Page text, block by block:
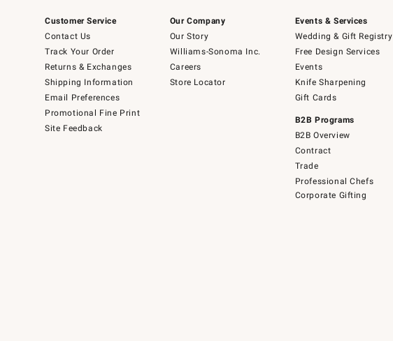
Customer Service
Contact Us
Track Your Order
Returns & Exchanges
Shipping Information
Email Preferences
Promotional Fine Print
Site Feedback
Our Company
Our Story
Williams-Sonoma Inc.
Careers
Store Locator
Events & Services
Wedding & Gift Registry
Free Design Services
Events
Knife Sharpening
Gift Cards
B2B Programs
B2B Overview
Contract
Trade
Professional Chefs
Corporate Gifting